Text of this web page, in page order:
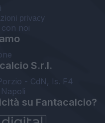
privacy
noi
S.r.l.
- CdN, Is. F4
su Fantacalcio?